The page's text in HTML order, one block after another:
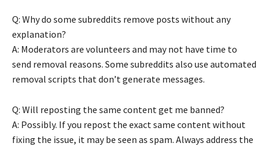
Q: Why do some subreddits remove posts without any
explanation?
A: Moderators are volunteers and may not have time to
send removal reasons. Some subreddits also use automated
removal scripts that don’t generate messages.
Q: Will reposting the same content get me banned?
A: Possibly. If you repost the exact same content without
fixing the issue, it may be seen as spam. Always address the